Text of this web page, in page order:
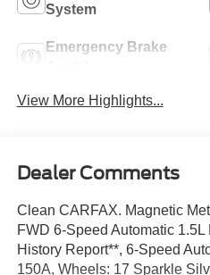
System
Emergency Brake
View More Highlights...
Dealer Comments
Clean CARFAX. Magnetic
FWD 6-Speed Automatic
History Report**, 6-Speed
150A, Wheels: 17 Sparkle